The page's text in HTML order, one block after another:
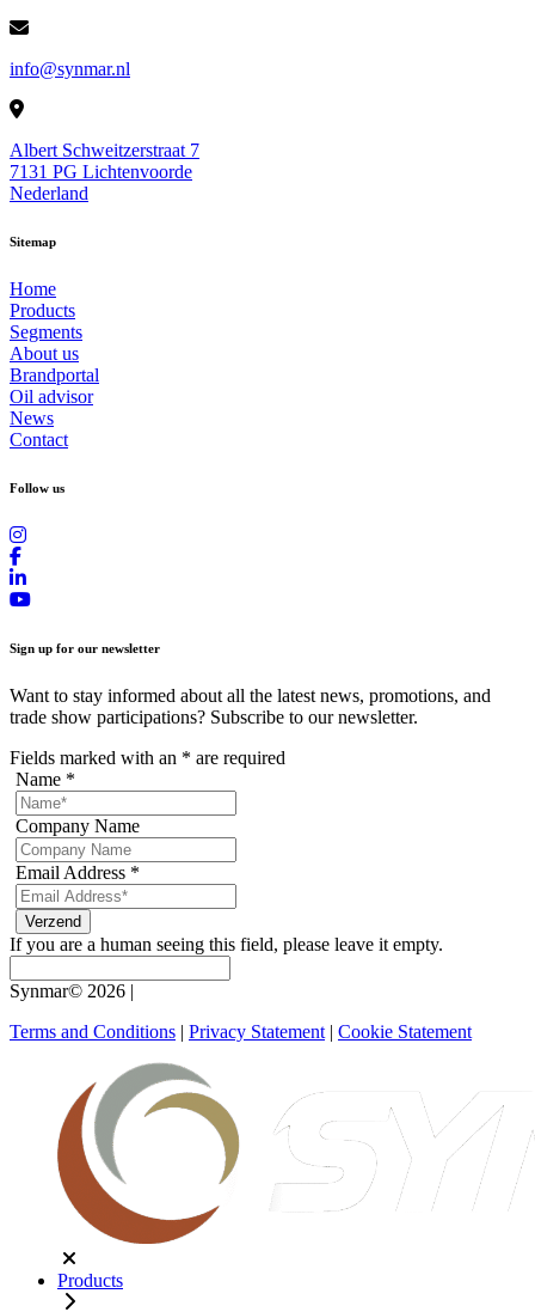
info@synmar.nl
Albert Schweitzerstraat 7
7131 PG Lichtenvoorde
Nederland
Sitemap
Home
Products
Segments
About us
Brandportal
Oil advisor
News
Contact
Follow us
Sign up for our newsletter
Want to stay informed about all the latest news, promotions, and
trade show participations? Subscribe to our newsletter.
Fields marked with an * are required
Name *
Company Name
Email Address *
If you are a human seeing this field, please leave it empty.
Synmar© 2026 |
Terms and Conditions | Privacy Statement | Cookie Statement
Products